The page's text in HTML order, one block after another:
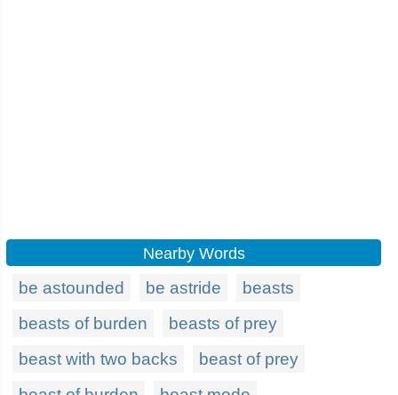
Nearby Words
be astounded be astride
beasts
beasts of burden
beasts of prey
beast with two backs
beast of prey